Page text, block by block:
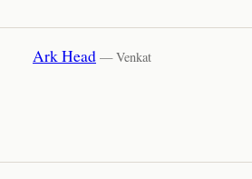
Ark Head — Venkat